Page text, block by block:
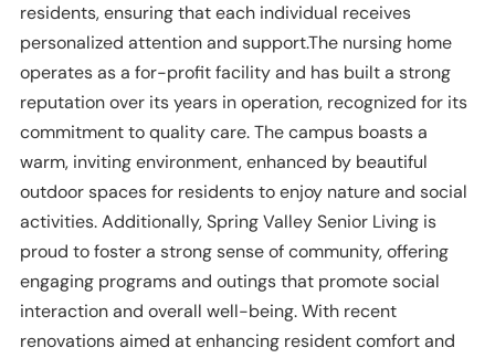
residents, ensuring that each individual receives
personalized attention and support.The nursing home
operates as a for-profit facility and has built a strong
reputation over its years in operation, recognized for its
commitment to quality care. The campus boasts a
warm, inviting environment, enhanced by beautiful
outdoor spaces for residents to enjoy nature and social
activities. Additionally, Spring Valley Senior Living is
proud to foster a strong sense of community, offering
engaging programs and outings that promote social
interaction and overall well-being. With recent
renovations aimed at enhancing resident comfort and